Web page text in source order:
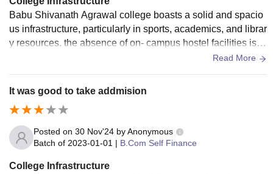
Babu Shivanath Agrawal college boasts a solid and spacio
us infrastructure, particularly in sports, academics, and librar
y resources. the absence of on- campus hostel facilities is a
notable downside, though many students appreciate its sup
Read More
It was good to take addmision
Posted on 30 Nov'24 byAnonymous
Batch of 2023-01-01 | B.Com Self Finance
College Infrastructure